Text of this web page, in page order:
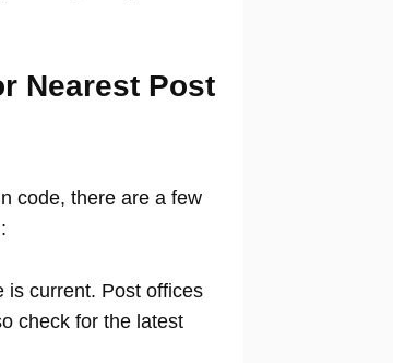
Nearest Post
code, there are a few
is current. Post offices
check for the latest